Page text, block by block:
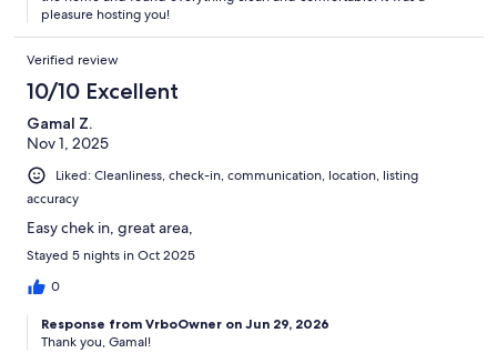
pleasure hosting you!
Verified review
10/10 Excellent
Gamal Z.
Nov 1, 2025
Liked: Cleanliness, check-in, communication, location, listing
accuracy
Easy chek in, great area,
Stayed 5 nights in Oct 2025
0
Response from VrboOwner on Jun 29, 2026
Thank you, Gamal!